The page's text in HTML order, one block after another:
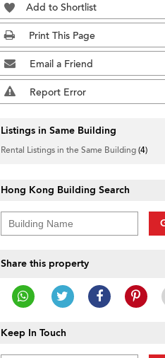
Add to Shortlist
Print This Page
Email a Friend
Report Error
Listings in Same Building
Rental Listings in the Same Building(4)
Hong Kong Building Search
Share this property
Keep In Touch